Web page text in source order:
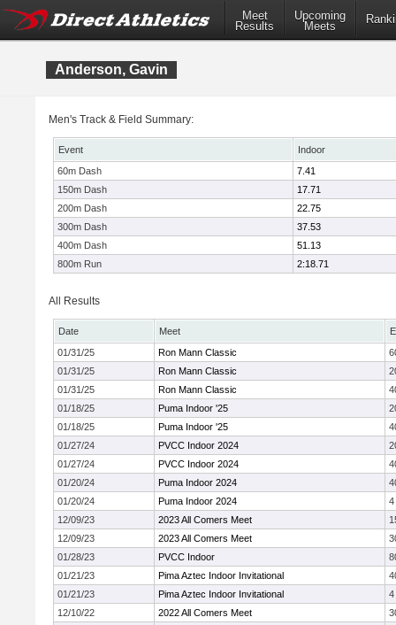
Meet
Results
Upcoming
Meets
Anderson, Gavin
Men's Track & Field Summary:
Event
Indoor
60m Dash
7.41
150m Dash
17.71
200m Dash
22.75
300m Dash
37.53
400m Dash
51.13
800m Run
2:18.71
All Results
Date Meet
01/31/25
Ron Mann Classic
01/31/25
Ron Mann Classic
01/31/25
Ron Mann Classic
01/18/25
Puma Indoor '25
01/18/25
Puma Indoor '25
01/27/24
PVCC Indoor 2024
01/27/24
PVCC Indoor 2024
01/20/24
Puma Indoor 2024
01/20/24
Puma Indoor 2024
4
12/09/23
2023 All Comers Meet
12/09/23
2023 All Comers Meet
01/28/23
PVCC Indoor
01/21/23
Pima Aztec Indoor Invitational
01/21/23
Pima Aztec Indoor Invitational
4
12/10/22
2022 All Comers Meet